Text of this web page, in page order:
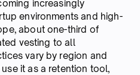
increasingly
environments and high-
about one-third of
vesting to all
vary by region and
it as a retention tool,